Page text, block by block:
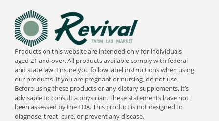
Products on this website are intended only for individuals
aged 21 and over. All products available comply with federal
and state law. Ensure you follow label instructions when using
our products. If you are pregnant or nursing, do not use.
Before using these products or any dietary supplements, it’s
advisable to consult a physician. These statements have not
been assessed by the FDA. This product is not designed to
diagnose, treat, cure, or prevent any disease.